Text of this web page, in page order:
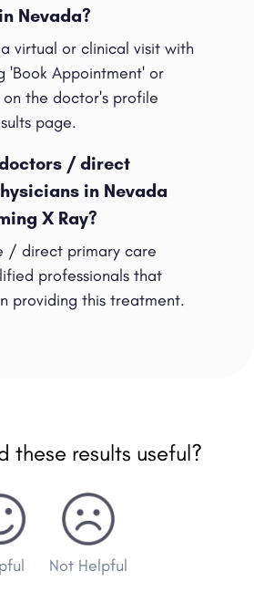
Nevada?
virtual or clinical visit with
'Book Appointment' or
on the doctor's profile
page.
/ direct
in Nevada
X Ray?
/ direct primary care
professionals that
providing this treatment.
these results useful?
Not Helpful